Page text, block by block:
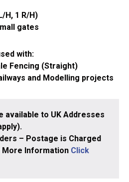
H, 1 R/H)
gates
with:
Fencing (Straight)
and Modelling projects
available to UK Addresses
– Postage is Charged
More Information Click